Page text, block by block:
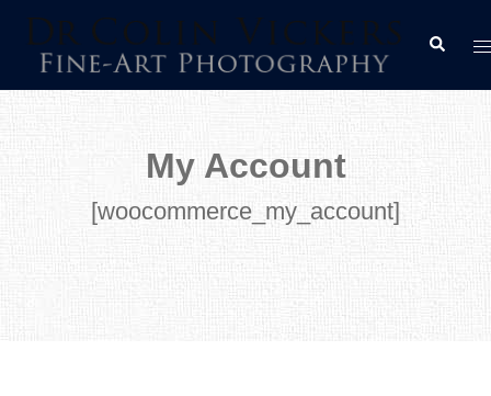
Skip
content
Search
My Account
[woocommerce_my_account]